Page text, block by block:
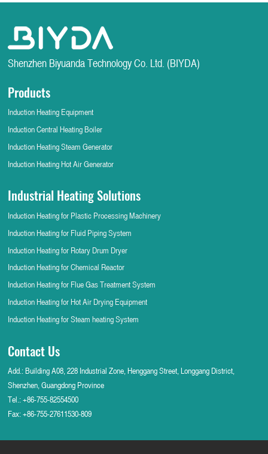
Shenzhen Biyuanda Technology Co. Ltd. (BIYDA)
Products
Induction Heating Equipment
Induction Central Heating Boiler
Induction Heating Steam Generator
Induction Heating Hot Air Generator
Industrial Heating Solutions
Induction Heating for Plastic Processing Machinery
Induction Heating for Fluid Piping System
Induction Heating for Rotary Drum Dryer
Induction Heating for Chemical Reactor
Induction Heating for Flue Gas Treatment System
Induction Heating for Hot Air Drying Equipment
Induction Heating for Steam heating System
Contact Us
Add.: Building A08, 228 Industrial Zone, Henggang Street, Longgang District,
Shenzhen, Guangdong Province
Tel.:+86-755-82554500
Fax: +86-755-27611530-809